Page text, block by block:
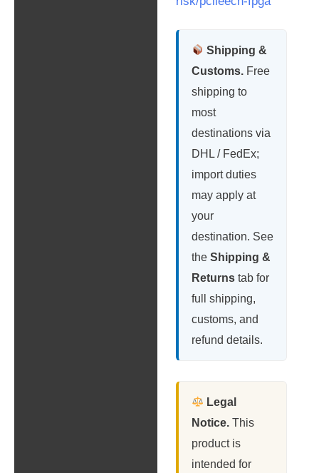
Shipping &
Customs.Free
shipping to
most
destinations via
DHL / FedEx;
import duties
may apply at
your
destination. See
the Shipping &
Returnstab for
full shipping,
customs, and
refund details.
Legal
Notice.This
product is
intended for